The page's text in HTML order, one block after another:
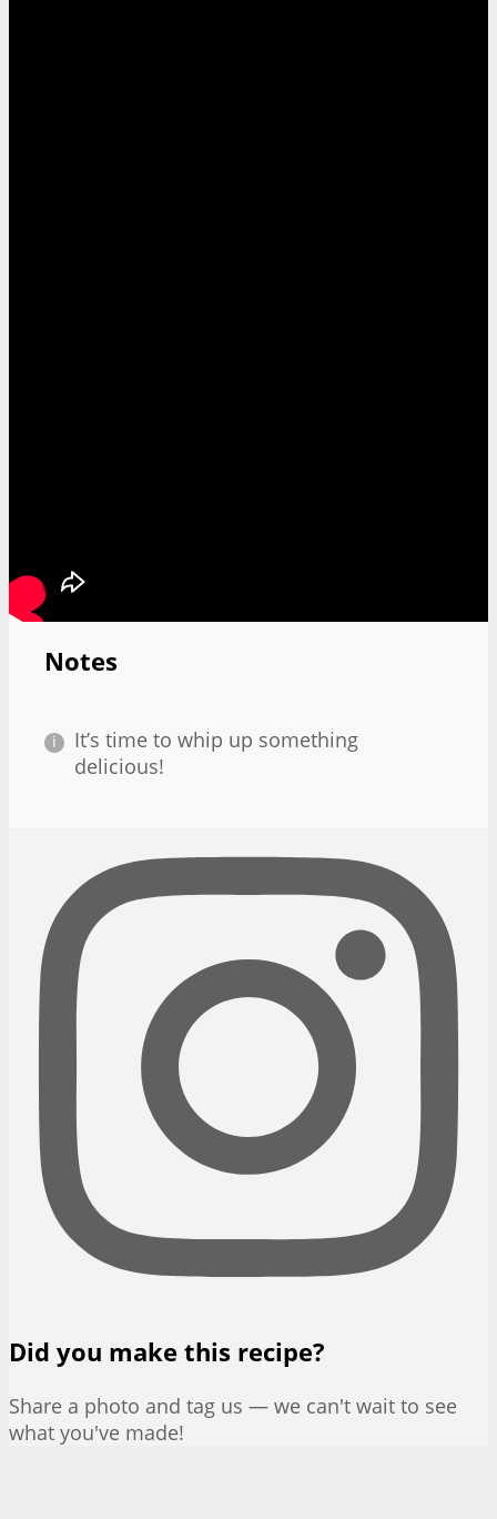
Notes
It’s time to whip up something
delicious!
Did you make this recipe?
Share a photo and tag us — we can't wait to see
what you've made!